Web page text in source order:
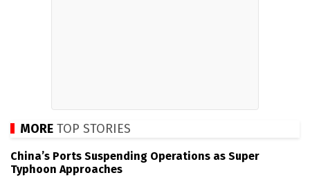
MORE TOP STORIES
China’s Ports Suspending Operations as Super
Typhoon Approaches